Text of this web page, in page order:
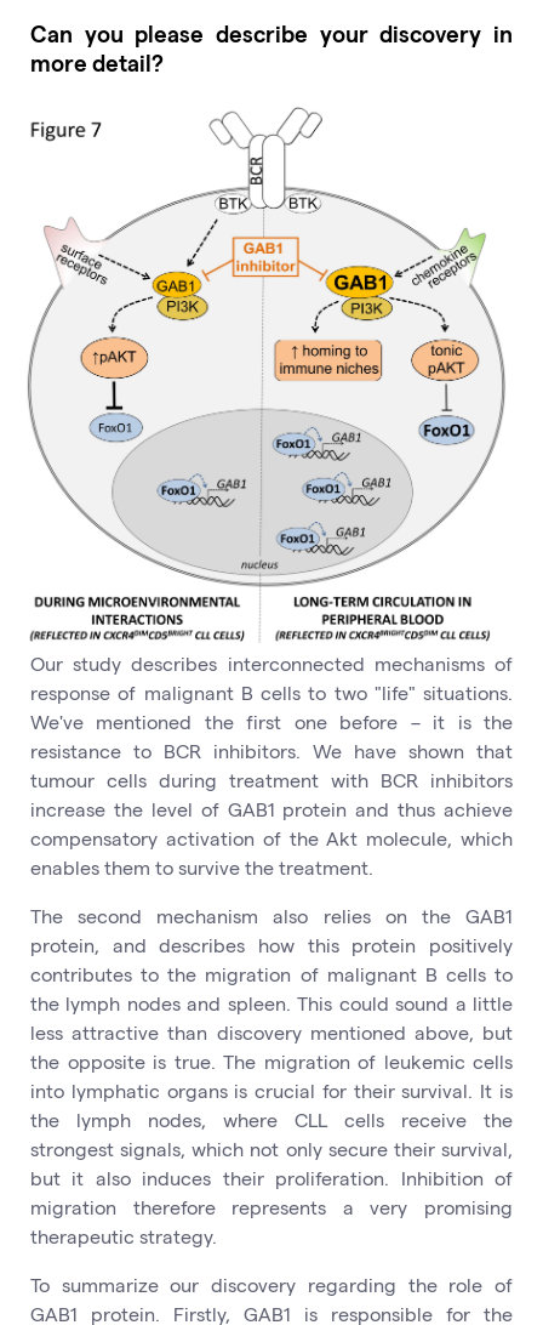
Can you please describe your discovery in
more detail?
Our study describes interconnected mechanisms of
response of malignant B cells to two "life" situations.
We've mentioned the first one before – it is the
resistance to BCR inhibitors. We have shown that
tumour cells during treatment with BCR inhibitors
increase the level of GAB1 protein and thus achieve
compensatory activation of the Akt molecule, which
enables them to survive the treatment.
The second mechanism also relies on the GAB1
protein, and describes how this protein positively
contributes to the migration of malignant B cells to
the lymph nodes and spleen. This could sound a little
less attractive than discovery mentioned above, but
the opposite is true. The migration of leukemic cells
into lymphatic organs is crucial for their survival. It is
the lymph nodes, where CLL cells receive the
strongest signals, which not only secure their survival,
but it also induces their proliferation. Inhibition of
migration therefore represents a very promising
therapeutic strategy.
To summarize our discovery regarding the role of
GAB1 protein. Firstly, GAB1 is responsible for the